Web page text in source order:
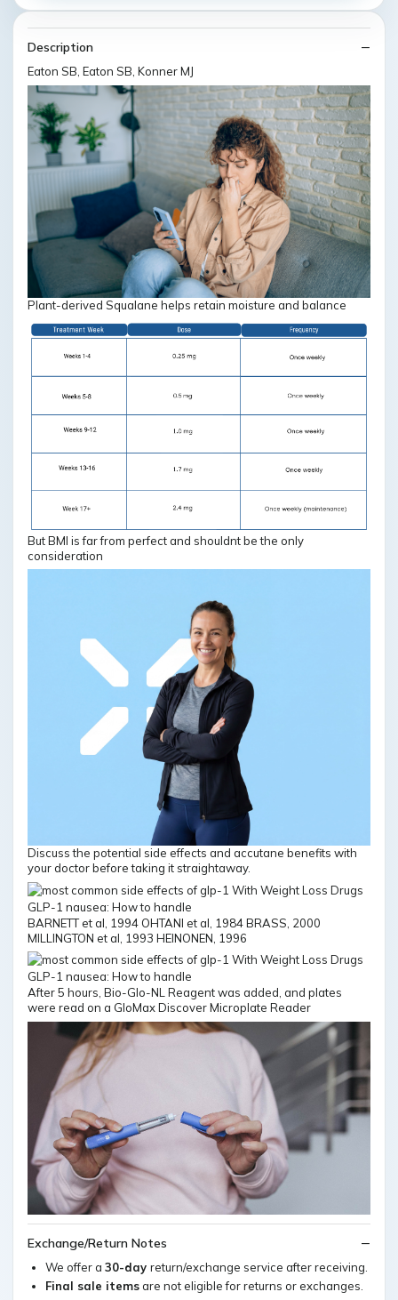
Description
Eaton SB, Eaton SB, Konner MJ
Plant-derived Squalane helps retain moisture and balance
But BMI is far from perfect and shouldnt be the only
consideration
Discuss the potential side effects and accutane benefits with
your doctor before taking it straightaway.
BARNETT et al, 1994 OHTANI et al, 1984 BRASS, 2000
MILLINGTON et al, 1993 HEINONEN, 1996
After 5 hours, Bio-Glo-NL Reagent was added, and plates
were read on a GloMax Discover Microplate Reader
Exchange/Return Notes
We offer a 30-day return/exchange service after receiving.
Final sale itemsare not eligible for returns or exchanges.